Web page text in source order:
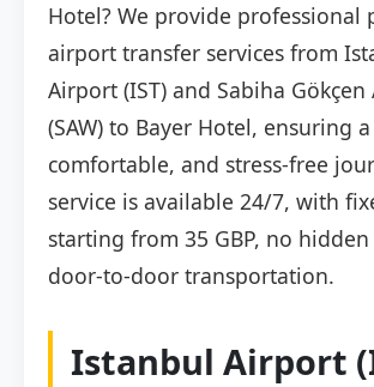
Hotel? We provide professional
airport transfer services from
Airport (IST) and Sabiha
(SAW) to Bayer Hotel, ensuring
comfortable, and stress-free
service is available 24/7, with
starting from 35 GBP, no
door-to-door transportation.
Istanbul Airport